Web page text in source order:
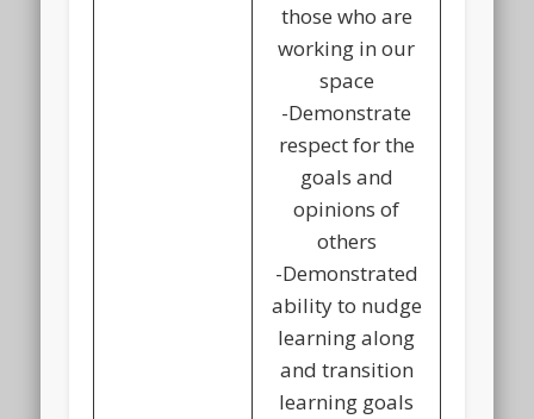
those who are
working in our
space
-Demonstrate
respect for the
goals and
opinions of
others
-Demonstrated
ability to nudge
learning along
and transition
learning goals